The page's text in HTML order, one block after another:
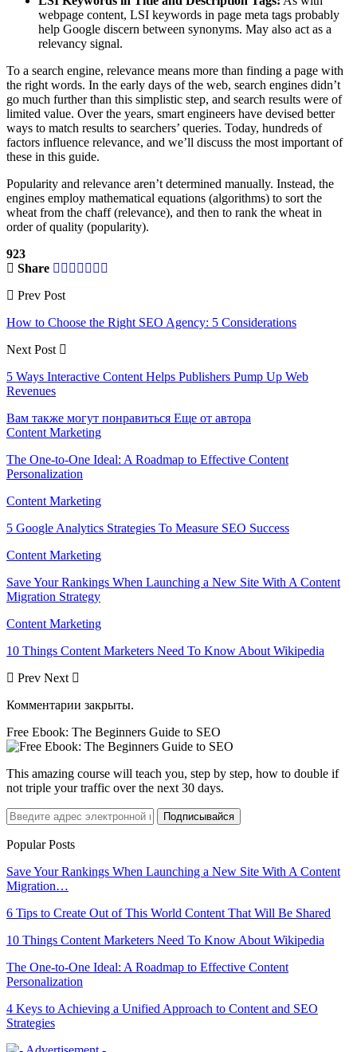
webpage content, LSI keywords in page meta tags probably
help Google discern between synonyms. May also act as a
relevancy signal.
To a search engine, relevance means more than finding a page with
the right words. In the early days of the web, search engines didn’t
go much further than this simplistic step, and search results were of
limited value. Over the years, smart engineers have devised better
ways to match results to searchers’ queries. Today, hundreds of
factors influence relevance, and we’ll discuss the most important of
these in this guide.
Popularity and relevance aren’t determined manually. Instead, the
engines employ mathematical equations (algorithms) to sort the
wheat from the chaff (relevance), and then to rank the wheat in
order of quality (popularity).
923
Share
Prev Post
How to Choose the Right SEO Agency: 5 Considerations
Next Post
5 Ways Interactive Content Helps Publishers Pump Up Web
Revenues
Вам также могут понравиться Еще от автора
Content Marketing
The One-to-One Ideal: A Roadmap to Effective Content
Personalization
Content Marketing
5 Google Analytics Strategies To Measure SEO Success
Content Marketing
Save Your Rankings When Launching a New Site With A Content
Migration Strategy
Content Marketing
10 Things Content Marketers Need To Know About Wikipedia
Prev Next
Комментарии закрыты.
Free Ebook: The Beginners Guide to SEO
This amazing course will teach you, step by step, how to double if
not triple your traffic over the next 30 days.
Подписывайся
Popular Posts
Save Your Rankings When Launching a New Site With A Content
Migration…
6 Tips to Create Out of This World Content That Will Be Shared
10 Things Content Marketers Need To Know About Wikipedia
The One-to-One Ideal: A Roadmap to Effective Content
Personalization
4 Keys to Achieving a Unified Approach to Content and SEO
Strategies